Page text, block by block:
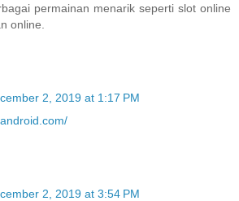
permainan menarik seperti slot online
online.
2, 2019 at 1:17 PM
2, 2019 at 3:54 PM